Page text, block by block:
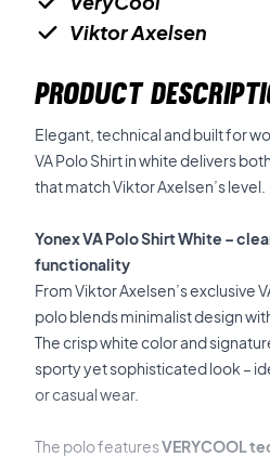
Viktor Axelsen
PRODUCT
Elegant, technical and built for
VA Polo Shirt in white delivers
that match Viktor Axelsen’s level.
Yonex VA Polo Shirt White –
functionality
From Viktor Axelsen’s exclusive
polo blends minimalist design
The crisp white color and
sporty yet sophisticated look –
or casual wear.
The polo featuresVERYCOOL